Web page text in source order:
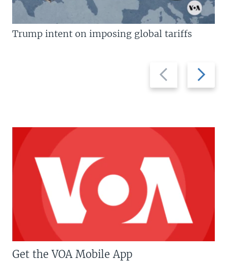
Previous
slide
Next
slide
Trump intent on imposing global tariffs
Get the VOA Mobile App